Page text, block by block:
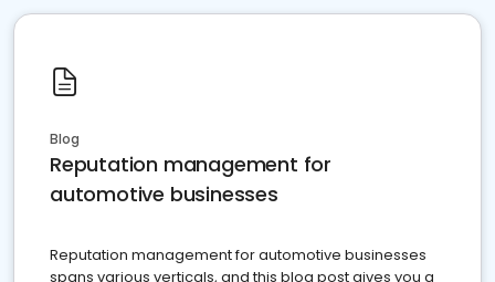
Blog
Reputation management for
automotive businesses
Reputation management for automotive businesses
spans various verticals, and this blog post gives you a